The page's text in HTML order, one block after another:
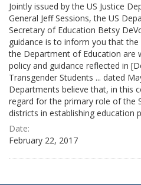
Jointly issued by the US Justice
General Jeff Sessions, the US
Secretary of Education Betsy
guidance is to inform you that
the Department of Education are
policy and guidance reflected in
Transgender Students ... dated
Departments believe that, in this
regard for the primary role of the
districts in establishing education
Date:
February 22, 2017